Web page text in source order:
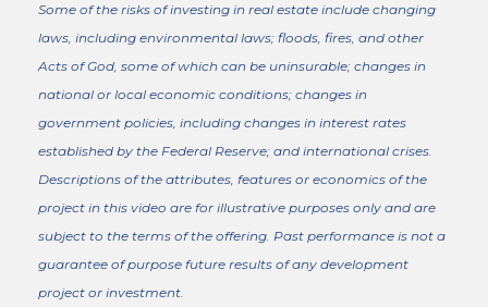
Some of the risks of investing in real estate include changing
laws, including environmental laws; floods, fires, and other
Acts of God, some of which can be uninsurable; changes in
national or local economic conditions; changes in
government policies, including changes in interest rates
established by the Federal Reserve; and international crises.
Descriptions of the attributes, features or economics of the
project in this video are for illustrative purposes only and are
subject to the terms of the offering. Past performance is not a
guarantee of purpose future results of any development
project or investment.